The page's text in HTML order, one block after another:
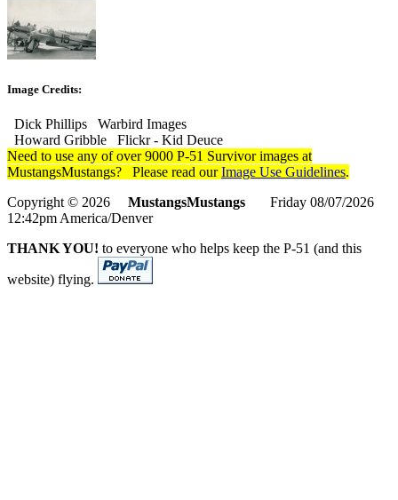
Image Credits:
Dick Phillips Warbird Images
Howard Gribble Flickr - Kid Deuce
Need to use any of over 9000 P-51 Survivor images at
MustangsMustangs? Please read ourImage Use Guidelines.
Copyright © 2026 MustangsMustangs Friday 08/07/2026
12:42pm America/Denver
THANK YOU! to everyone who helps keep the P-51 (and this
website) flying.